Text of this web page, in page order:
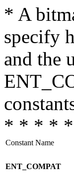
* A
specify
and the
* * * *
Constant Name
ENT_COMPAT